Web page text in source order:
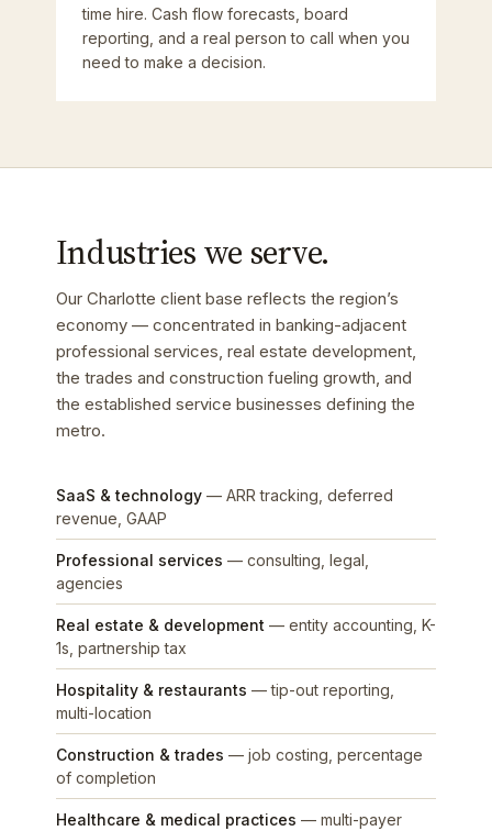
time hire. Cash flow forecasts, board
reporting, and a real person to call when you
need to make a decision.
Industries we serve.
Our Charlotte client base reflects the region’s
economy — concentrated in banking-adjacent
professional services, real estate development,
the trades and construction fueling growth, and
the established service businesses defining the
metro.
SaaS & technology— ARR tracking, deferred
revenue, GAAP
Professional services — consulting, legal,
agencies
Real estate & development — entity accounting, K-
1s, partnership tax
Hospitality & restaurants — tip-out reporting,
multi-location
Construction & trades — job costing, percentage
of completion
Healthcare & medical practices — multi-payer